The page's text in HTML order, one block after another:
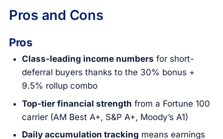
Pros and Cons
Pros
Class-leading income numbers for short-
deferral buyers thanks to the 30% bonus +
9.5% rollup combo
Top-tier financial strength from a Fortune 100
carrier (AM Best A+, S&P A+, Moody’s A1)
Daily accumulation tracking means earnings